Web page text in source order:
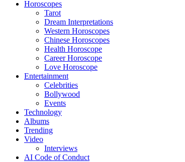
Horoscopes
Tarot
Dream Interpretations
Western Horoscopes
Chinese Horoscopes
Health Horoscope
Career Horoscope
Love Horoscope
Entertainment
Celebrities
Bollywood
Events
Technology
Albums
Trending
Video
Interviews
AI Code of Conduct